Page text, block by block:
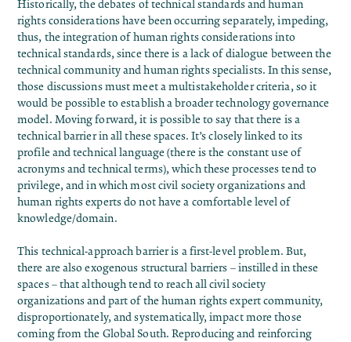
Historically, the debates of technical standards and human
rights considerations have been occurring separately, impeding,
thus, the integration of human rights considerations into
technical standards, since there is a lack of dialogue between the
technical community and human rights specialists. In this sense,
those discussions must meet a multistakeholder criteria, so it
would be possible to establish a broader technology governance
model. Moving forward, it is possible to say that there is a
technical barrier in all these spaces. It’s closely linked to its
profile and technical language (there is the constant use of
acronyms and technical terms), which these processes tend to
privilege, and in which most civil society organizations and
human rights experts do not have a comfortable level of
knowledge/domain.
This technical-approach barrier is a first-level problem. But,
there are also exogenous structural barriers – instilled in these
spaces – that although tend to reach all civil society
organizations and part of the human rights expert community,
disproportionately, and systematically, impact more those
coming from the Global South. Reproducing and reinforcing